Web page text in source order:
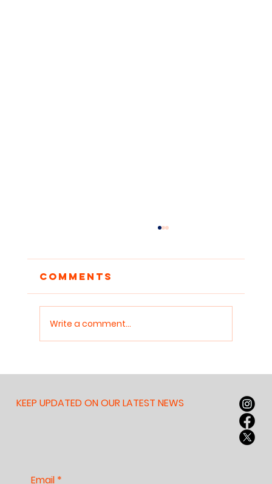
Children Need
Sanctuaries for Deep
Comments
Write a comment...
KEEP UPDATED ON OUR LATEST NEWS
Email *